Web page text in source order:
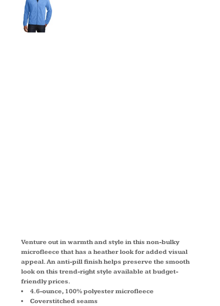
Venture out in warmth and style in this non-bulky
microfleece that has a heather look for added visual
appeal. An anti-pill finish helps preserve the smooth
look on this trend-right style available at budget-
friendly prices.
4.6-ounce, 100% polyester microfleece
Coverstitched seams